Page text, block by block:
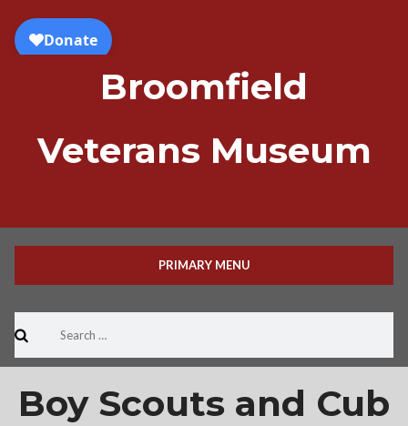
content
Broomfield
Veterans Museum
PRIMARY MENU
for:
Boy Scouts and Cub